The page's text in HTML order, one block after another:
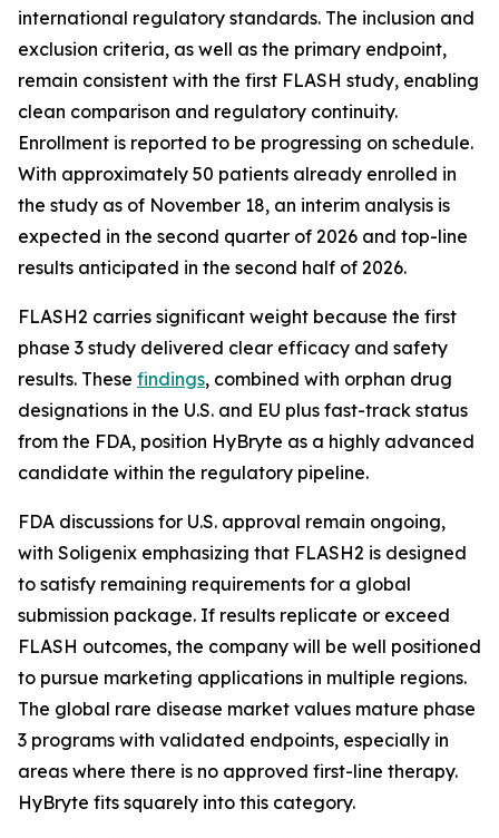
international regulatory standards. The inclusion and
exclusion criteria, as well as the primary endpoint,
remain consistent with the first FLASH study, enabling
clean comparison and regulatory continuity.
Enrollment is reported to be progressing on schedule.
With approximately 50 patients already enrolled in
the study as of November 18, an interim analysis is
expected in the second quarter of 2026 and top-line
results anticipated in the second half of 2026.
FLASH2 carries significant weight because the first
phase 3 study delivered clear efficacy and safety
results. These findings, combined with orphan drug
designations in the U.S. and EU plus fast-track status
from the FDA, position HyBryte as a highly advanced
candidate within the regulatory pipeline.
FDA discussions for U.S. approval remain ongoing,
with Soligenix emphasizing that FLASH2 is designed
to satisfy remaining requirements for a global
submission package. If results replicate or exceed
FLASH outcomes, the company will be well positioned
to pursue marketing applications in multiple regions.
The global rare disease market values mature phase
3 programs with validated endpoints, especially in
areas where there is no approved first-line therapy.
HyBryte fits squarely into this category.